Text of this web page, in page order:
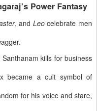
Power Fantasy
, and Leocelebrate men
kills for business
became a cult symbol of
for his voice and stare,